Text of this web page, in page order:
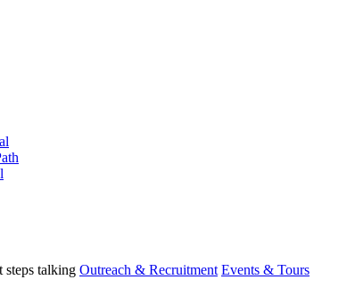
Outreach & Recruitment Events & Tours